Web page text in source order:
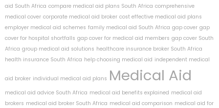
aid South Africa compare medical aid plans South Africa comprehensive
medical cover corporate medical aid broker cost effective medical aid plans
employer medical aid schemes family medical aid South Africa gap cover gap
cover for hospital shortfalls gap cover for medical aid members gap cover South
Africa group medical aid solutions healthcare insurance broker South Africa
health insurance South Africa help choosing medical aid independent medical
aid broker individual medical aid plans Medical Aid
medical aid advice South Africa medical aid benefits explained medical aid
brokers medical aid broker South Africa medical aid comparison medical aid for